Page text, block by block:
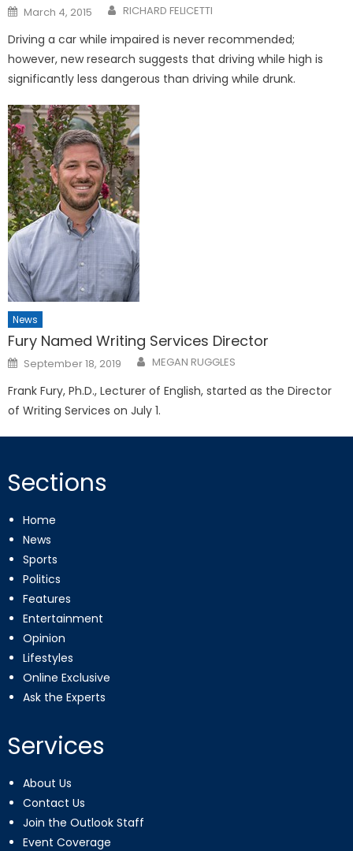
Posted
on
March 4, 2015 RICHARD FELICETTI
Driving a car while impaired is never recommended;
however, new research suggests that driving while high is
significantly less dangerous than driving while drunk.
News
Fury Named Writing Services Director
Posted
on
September 18, 2019 MEGAN RUGGLES
Frank Fury, Ph.D., Lecturer of English, started as the Director
of Writing Services on July 1.
Sections
Home
News
Sports
Politics
Features
Entertainment
Opinion
Lifestyles
Online Exclusive
Ask the Experts
Services
About Us
Contact Us
Join the Outlook Staff
Event Coverage